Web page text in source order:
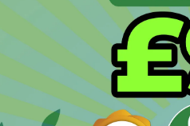
E-Mail Marketing
Course
£40.00 £ 25.99
ADD TO CART